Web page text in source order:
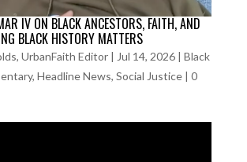
IV ON BLACK ANCESTORS, FAITH, AND
BLACK HISTORY MATTERS
UrbanFaith Editor| Jul 14, 2026| Black
, Headline News, Social Justice| 0